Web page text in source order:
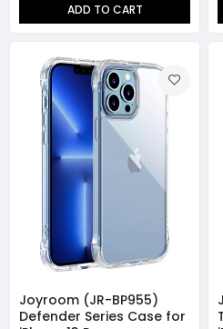
ADD TO CART
Joyroom (JR-BP955)
Defender Series Case for